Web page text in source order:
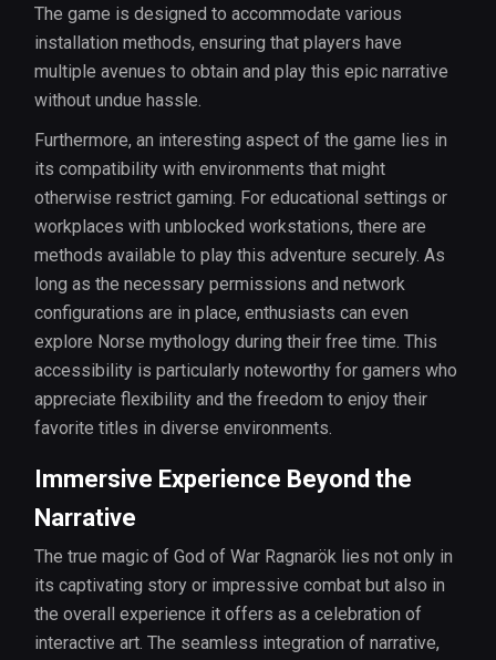
The game is designed to accommodate various
installation methods, ensuring that players have
multiple avenues to obtain and play this epic narrative
without undue hassle.
Furthermore, an interesting aspect of the game lies in
its compatibility with environments that might
otherwise restrict gaming. For educational settings or
workplaces with unblocked workstations, there are
methods available to play this adventure securely. As
long as the necessary permissions and network
configurations are in place, enthusiasts can even
explore Norse mythology during their free time. This
accessibility is particularly noteworthy for gamers who
appreciate flexibility and the freedom to enjoy their
favorite titles in diverse environments.
Immersive Experience Beyond the
Narrative
The true magic of God of War Ragnarök lies not only in
its captivating story or impressive combat but also in
the overall experience it offers as a celebration of
interactive art. The seamless integration of narrative,